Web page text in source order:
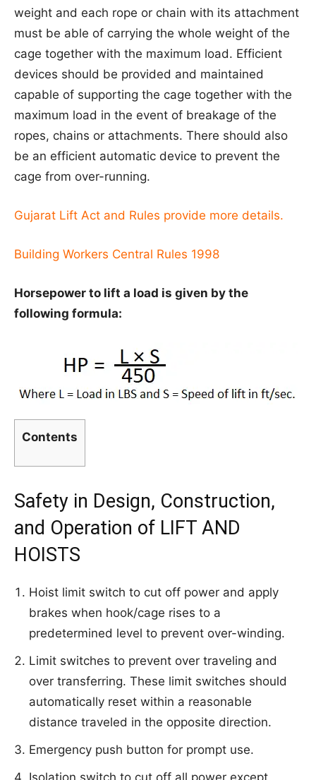
weight and each rope or chain with its attachment
must be able of carrying the whole weight of the
cage together with the maximum load. Efficient
devices should be provided and maintained
capable of supporting the cage together with the
maximum load in the event of breakage of the
ropes, chains or attachments. There should also
be an efficient automatic device to prevent the
cage from over-running.
Gujarat Lift Act and Rules provide more details.
Building Workers Central Rules 1998
Horsepower to lift a load is given by the
following formula:
Contents
Safety in Design, Construction,
and Operation of LIFT AND
HOISTS
Hoist limit switch to cut off power and apply
brakes when hook/cage rises to a
predetermined level to prevent over-winding.
Limit switches to prevent over traveling and
over transferring. These limit switches should
automatically reset within a reasonable
distance traveled in the opposite direction.
Emergency push button for prompt use.
Isolation switch to cut off all power except